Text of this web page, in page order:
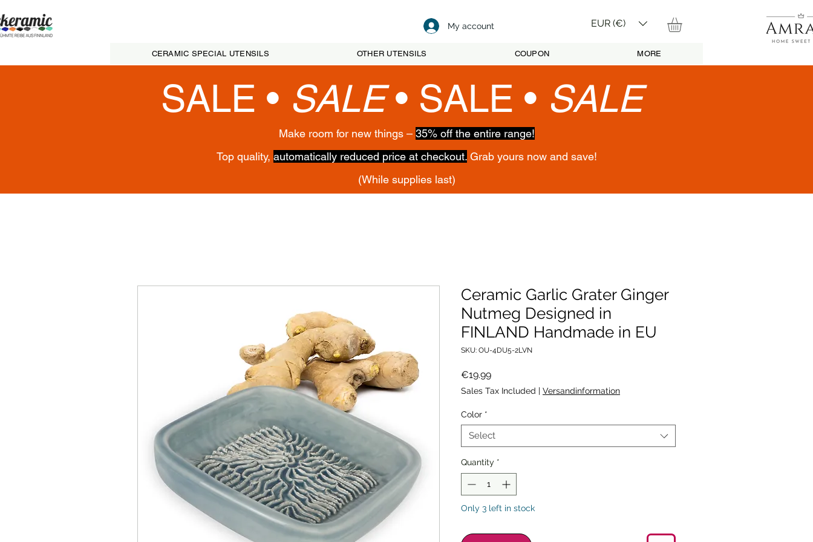
My account EUR (€)
CERAMIC SPECIAL UTENSILS OTHER UTENSILS COUPON MORE
SALE • SALE• SALE • SALE
Make room for new things – 35% off the entire range!
Top quality, automatically reduced price at checkout.Grab yours now and save!
(While supplies last)
Ceramic Garlic Grater Ginger
Nutmeg Designed in
FINLAND Handmade in EU
SKU: OU-4DU5-2LVN
€19.99Price
Sales Tax Included | Versandinformation
Color *
Select
Quantity *
Only 3 left in stock